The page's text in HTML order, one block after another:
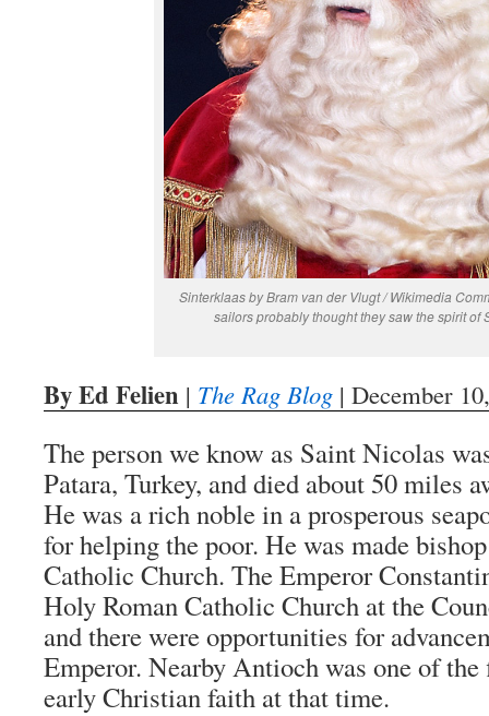
Sinterklaas by Bram van der Vlugt / Wikimedia
sailors probably thought they saw the spirit of
By Ed Felien | The Rag Blog | December
The person we know as Saint Nicolas
Patara, Turkey, and died about 50 miles
He was a rich noble in a prosperous
for helping the poor. He was made
Catholic Church. The Emperor
Holy Roman Catholic Church at the
and there were opportunities for
Emperor. Nearby Antioch was one of
early Christian faith at that time.